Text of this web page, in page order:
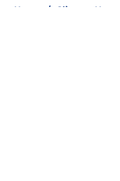
Home / Clippers News